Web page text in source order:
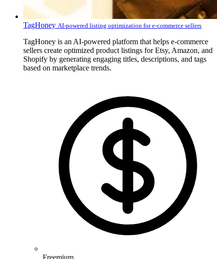
TagHoney AI-powered listing optimization for e-commerce sellers
TagHoney is an AI-powered platform that helps e-commerce
sellers create optimized product listings for Etsy, Amazon, and
Shopify by generating engaging titles, descriptions, and tags
based on marketplace trends.
Freemium